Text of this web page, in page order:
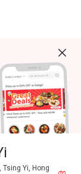
Yi, Hong